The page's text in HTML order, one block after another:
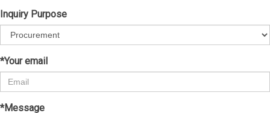
Inquiry Purpose
*Your email
*Message